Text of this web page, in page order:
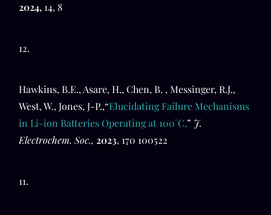
2024, 14, 8
12.
Hawkins, B.E., Asare, H., Chen, B. , Messinger, R.J.,
West, W., Jones, J-P.,“Elucidating Failure Mechanisms
in Li-ion Batteries Operating at 100°C,” J.
Electrochem. Soc., 2023, 170 100522
11.